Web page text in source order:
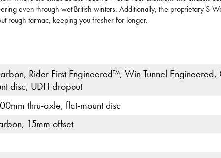
even through wet British winters. Additionally, the proprietary S-
rough tarmac, keeping you fresher for longer.
Rider First Engineered™, Win Tunnel
disc, UDH dropout
thru-axle, flat-mount disc
15mm offset